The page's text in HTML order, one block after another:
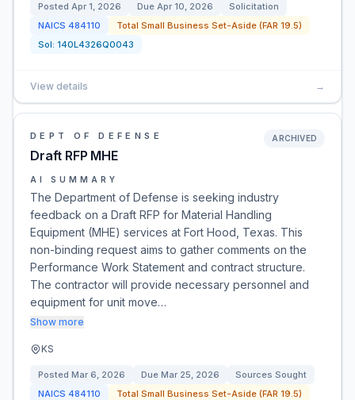
Posted Apr 1, 2026 Due Apr 10, 2026
Solicitation
NAICS 484110
Total Small Business Set-Aside (FAR 19.5)
Sol: 140L4326Q0043
View details →
DEPT OF DEFENSE
Draft RFP MHE
ARCHIVED
AI SUMMARY
The Department of Defense is seeking industry
feedback on a Draft RFP for Material Handling
Equipment (MHE) services at Fort Hood, Texas. This
non-binding request aims to gather comments on the
Performance Work Statement and contract structure.
The contractor will provide necessary personnel and
equipment for unit move…
Show more
KS
Posted Mar 6, 2026 Due Mar 25, 2026
Sources Sought
NAICS 484110 Total Small Business Set-Aside (FAR 19.5)